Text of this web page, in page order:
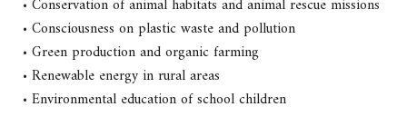
• Conservation of animal habitats and animal rescue missions
• Consciousness on plastic waste and pollution
• Green production and organic farming
• Renewable energy in rural areas
• Environmental education of school children